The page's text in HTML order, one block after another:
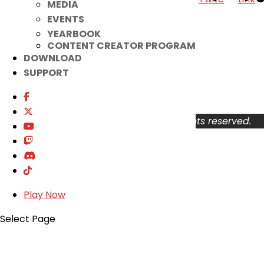
MEDIA
EVENTS
YEARBOOK
CONTENT CREATOR PROGRAM
DOWNLOAD
SUPPORT
Play Now
Select Page
Your Account
About
Support
Privacy Policy
User Abuse
Copyright © 2026 KOG Games Inc. All rights reserved.